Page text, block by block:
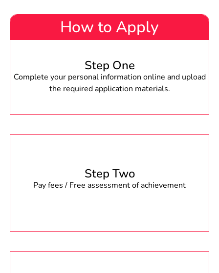
How to Apply
Step One
Complete your personal information online and upload
the required application materials.
Step Two
Pay fees / Free assessment of achievement